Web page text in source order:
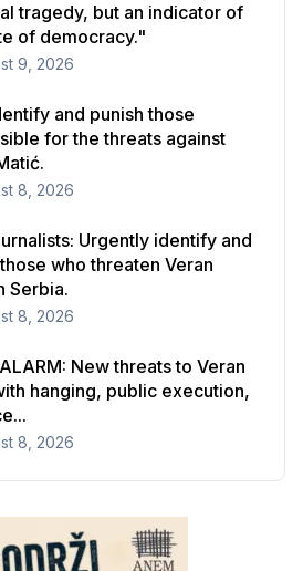
tragedy, but an indicator of
of democracy."
9, 2026
and punish those
for the threats against
8, 2026
Urgently identify and
who threaten Veran
Serbia.
8, 2026
New threats to Veran
hanging, public execution,
8, 2026